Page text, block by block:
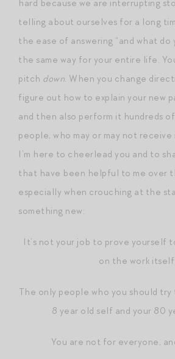
hard because we are interrupting
telling about ourselves for a long
the ease of answering “and what do
the same way for your entire life.
pitch down. When you change
figure out how to explain your new
and then also perform it hundreds
people, who may or may not
I’m here to cheerlead you and to
that have been helpful to me over
especially when crouching at the
something new:
It’s not your job to prove yourself
on the work itself
The only people who you should try
8 year old self and your 80
You are not for everyone,